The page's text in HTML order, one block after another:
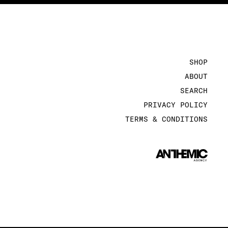
SHOP
ABOUT
SEARCH
PRIVACY POLICY
TERMS & CONDITIONS